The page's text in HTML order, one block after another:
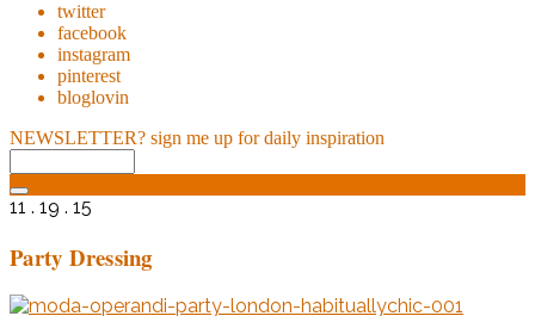
twitter
facebook
instagram
pinterest
bloglovin
NEWSLETTER? sign me up for daily inspiration
11 . 19 . 15
Party Dressing